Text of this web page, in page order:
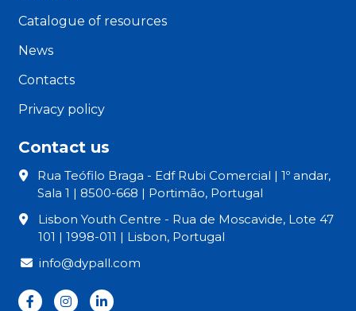
Catalogue of resources
News
Contacts
Privacy policy
Contact us
Rua Teófilo Braga - Edf Rubi Comercial | 1º andar,
Sala 1 | 8500-668 | Portimão, Portugal
Lisbon Youth Centre - Rua de Moscavide, Lote 47
101 | 1998-011 | Lisbon, Portugal
info@dypall.com